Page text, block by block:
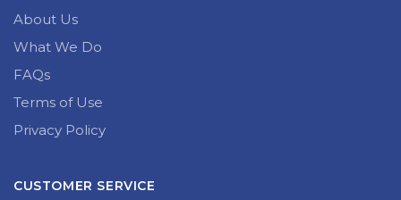
About Us
What We Do
FAQs
Terms of Use
Privacy Policy
CUSTOMER SERVICE